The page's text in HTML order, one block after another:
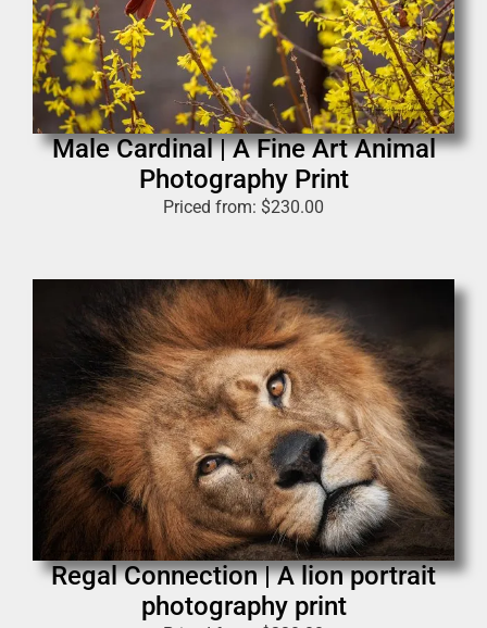
Male Cardinal | A Fine Art Animal
Photography Print
Priced from: $230.00
Regal Connection | A lion portrait
photography print